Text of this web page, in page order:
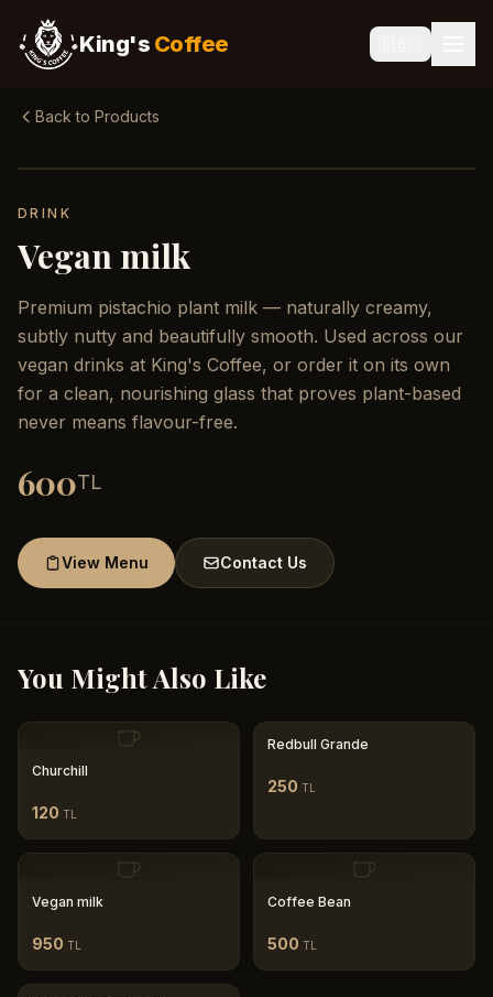
King's Coffee
Back to Products
DRINK
Vegan milk
Premium pistachio plant milk — naturally creamy,
subtly nutty and beautifully smooth. Used across our
vegan drinks at King's Coffee, or order it on its own
for a clean, nourishing glass that proves plant-based
never means flavour-free.
600TL
View Menu Contact Us
You Might Also Like
Churchill
120 TL
Redbull Grande
250 TL
Vegan milk
950 TL
Coffee Bean
500 TL